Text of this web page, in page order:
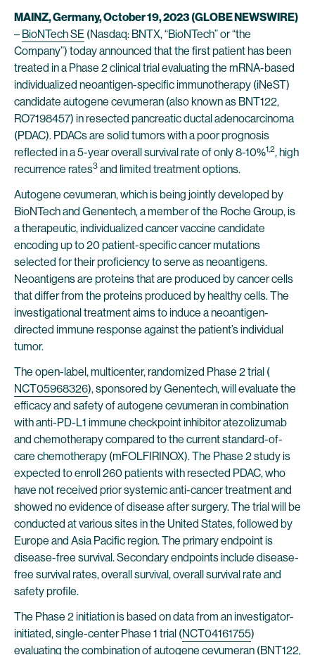
MAINZ, Germany, October 19, 2023 (GLOBE NEWSWIRE)
– BioNTech SE (Nasdaq: BNTX, “BioNTech” or “the
Company”) today announced that the first patient has been
treated in a Phase 2 clinical trial evaluating the mRNA-based
individualized neoantigen-specific immunotherapy (iNeST)
candidate autogene cevumeran (also known as BNT122,
RO7198457) in resected pancreatic ductal adenocarcinoma
(PDAC). PDACs are solid tumors with a poor prognosis
reflected in a 5-year overall survival rate of only 8-10%1,2, high
recurrence rates3 and limited treatment options.
Autogene cevumeran, which is being jointly developed by
BioNTech and Genentech, a member of the Roche Group, is
a therapeutic, individualized cancer vaccine candidate
encoding up to 20 patient-specific cancer mutations
selected for their proficiency to serve as neoantigens.
Neoantigens are proteins that are produced by cancer cells
that differ from the proteins produced by healthy cells. The
investigational treatment aims to induce a neoantigen-
directed immune response against the patient’s individual
tumor.
The open-label, multicenter, randomized Phase 2 trial (
NCT05968326), sponsored by Genentech, will evaluate the
efficacy and safety of autogene cevumeran in combination
with anti-PD-L1 immune checkpoint inhibitor atezolizumab
and chemotherapy compared to the current standard-of-
care chemotherapy (mFOLFIRINOX). The Phase 2 study is
expected to enroll 260 patients with resected PDAC, who
have not received prior systemic anti-cancer treatment and
showed no evidence of disease after surgery. The trial will be
conducted at various sites in the United States, followed by
Europe and Asia Pacific region. The primary endpoint is
disease-free survival. Secondary endpoints include disease-
free survival rates, overall survival, overall survival rate and
safety profile.
The Phase 2 initiation is based on data from an investigator-
initiated, single-center Phase 1 trial (NCT04161755)
evaluating the combination of autogene cevumeran (BNT122,